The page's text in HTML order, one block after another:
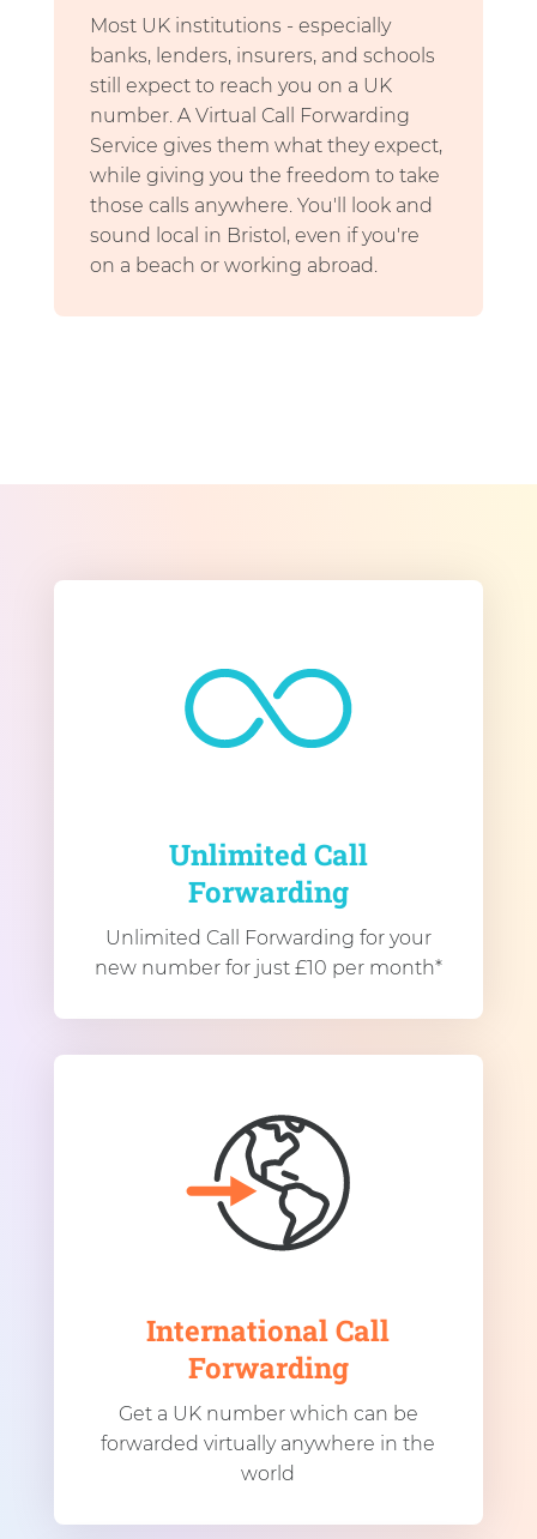
Most UK institutions - especially
banks, lenders, insurers, and schools
still expect to reach you on a UK
number. A Virtual Call Forwarding
Service gives them what they expect,
while giving you the freedom to take
those calls anywhere. You'll look and
sound local in Bristol, even if you're
on a beach or working abroad.
Unlimited Call
Forwarding
Unlimited Call Forwarding for your
new number for just £10 per month*
International Call
Forwarding
Get a UK number which can be
forwarded virtually anywhere in the
world